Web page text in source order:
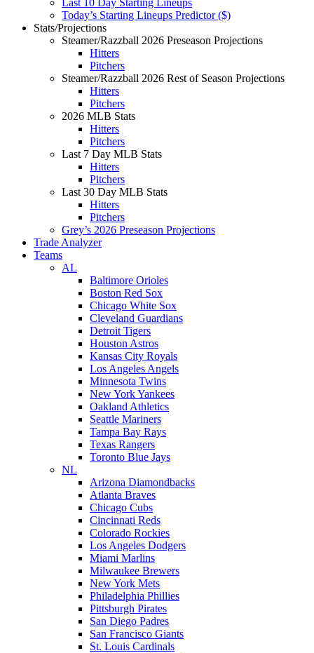
Last 10 Day Starting Lineups
Today’s Starting Lineups Predictor ($)
Stats/Projections
Steamer/Razzball 2026 Preseason Projections
Hitters
Pitchers
Steamer/Razzball 2026 Rest of Season Projections
Hitters
Pitchers
2026 MLB Stats
Hitters
Pitchers
Last 7 Day MLB Stats
Hitters
Pitchers
Last 30 Day MLB Stats
Hitters
Pitchers
Grey’s 2026 Preseason Projections
Trade Analyzer
Teams
AL
Baltimore Orioles
Boston Red Sox
Chicago White Sox
Cleveland Guardians
Detroit Tigers
Houston Astros
Kansas City Royals
Los Angeles Angels
Minnesota Twins
New York Yankees
Oakland Athletics
Seattle Mariners
Tampa Bay Rays
Texas Rangers
Toronto Blue Jays
NL
Arizona Diamondbacks
Atlanta Braves
Chicago Cubs
Cincinnati Reds
Colorado Rockies
Los Angeles Dodgers
Miami Marlins
Milwaukee Brewers
New York Mets
Philadelphia Phillies
Pittsburgh Pirates
San Diego Padres
San Francisco Giants
St. Louis Cardinals